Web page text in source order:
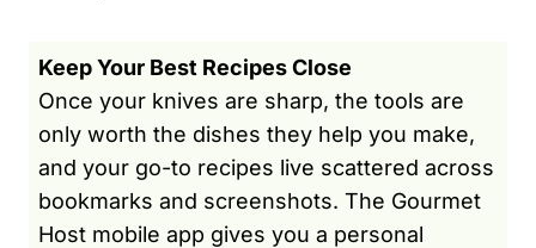
Keep Your Best Recipes Close
Once your knives are sharp, the tools are
only worth the dishes they help you make,
and your go-to recipes live scattered across
bookmarks and screenshots. The Gourmet
Host mobile app gives you a personal